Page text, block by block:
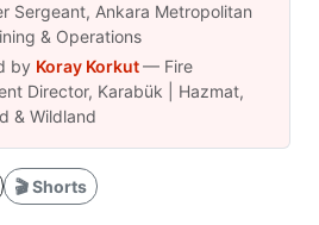
Sergeant, Ankara Metropolitan
& Operations
by Koray Korkut— Fire
Director, Karabük | Hazmat,
& Wildland
🎬 Shorts